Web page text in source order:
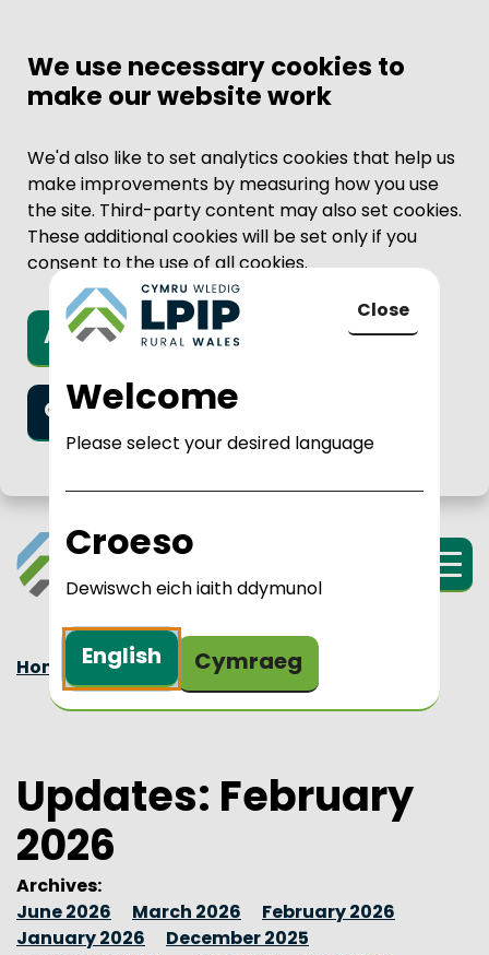
We use necessary cookies to
make our website work
We'd also like to set analytics cookies that help us
make improvements by measuring how you use
the site. Third-party content may also set cookies.
These additional cookies will be set only if you
consent to the use of all cookies.
Accept all cookies
Only necessary cookies
Skip to main content
Menu
Welcometo LPIP Rural
Please select your desired language
Croesoi Cymru Wledig
Dewiswch eich iaith ddymunol
English Cymraeg
Close
Home Updates 2026 February
Updates: February
2026
Archives:
June 2026
March 2026
February 2026
January 2026
December 2025